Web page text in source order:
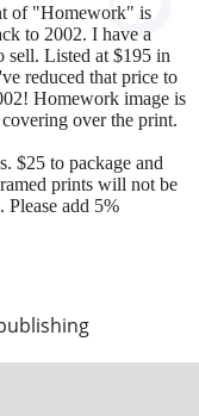
of "Homework" is
to 2002. I have a
sell. Listed at $195 in
reduced that price to
Homework image is
over the print.
$25 to package and
prints will not be
Please add 5%